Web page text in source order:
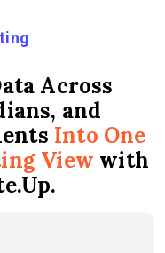
Across
and
Into One
View with